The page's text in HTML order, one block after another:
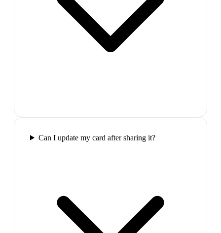
Can I update my card after sharing it?